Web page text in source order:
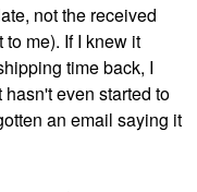
not the received
me). If I knew it
time back, I
even started to
an email saying it